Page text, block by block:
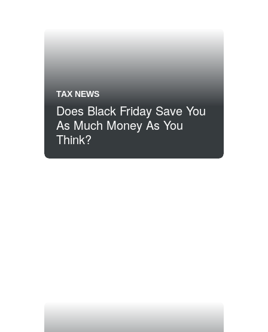
TAX NEWS
Does Black Friday Save You
As Much Money As You
Think?